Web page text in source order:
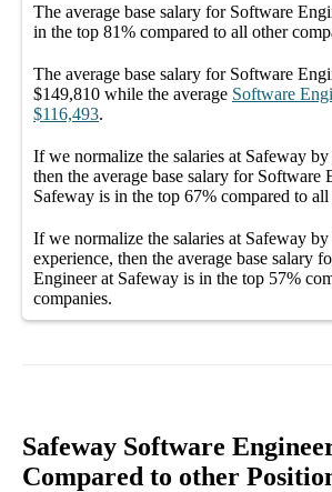
The average base salary for Software
in the top 81% compared to all other
The average base salary for Software
$149,810 while the average Software
$116,493.
If we normalize the salaries at Safeway by
then the average base salary for Software
Safeway is in the top 67% compared to
If we normalize the salaries at Safeway by
experience, then the average base salary
Engineer at Safeway is in the top 57%
companies.
Safeway Software
Compared to other